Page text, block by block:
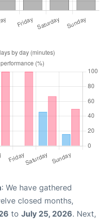
: We have gathered
closed months,
to July 25, 2026. Next,